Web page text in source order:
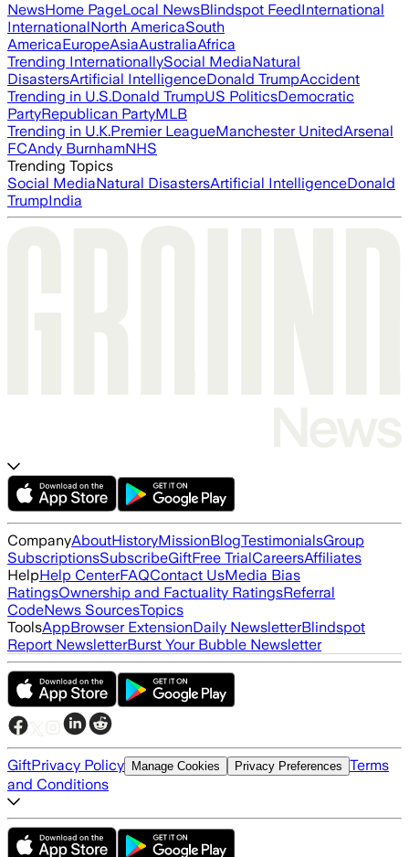
NewsHome PageLocal NewsBlindspot FeedInternational
InternationalNorth AmericaSouth
AmericaEuropeAsiaAustraliaAfrica
Trending InternationallySocial MediaNatural
DisastersArtificial IntelligenceDonald TrumpAccident
Trending in U.S.Donald TrumpUS PoliticsDemocratic
PartyRepublican PartyMLB
Trending in U.K.Premier LeagueManchester UnitedArsenal
FCAndy BurnhamNHS
Trending Topics
Social MediaNatural DisastersArtificial IntelligenceDonald
TrumpIndia
CompanyAboutHistoryMissionBlogTestimonialsGroup
SubscriptionsSubscribeGiftFree TrialCareersAffiliates
HelpHelp CenterFAQContact UsMedia Bias
RatingsOwnership and Factuality RatingsReferral
CodeNews SourcesTopics
ToolsAppBrowser ExtensionDaily NewsletterBlindspot
Report NewsletterBurst Your Bubble Newsletter
GiftPrivacy Policy Manage Cookies Privacy Preferences Terms
and Conditions